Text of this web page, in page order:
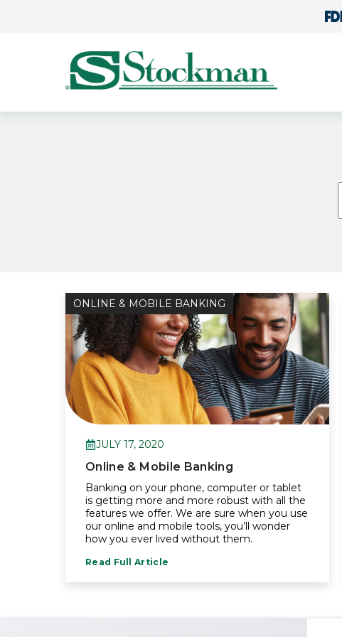
ONLINE & MOBILE BANKING
JULY 17, 2020
Online & Mobile Banking
Banking on your phone, computer or tablet
is getting more and more robust with all the
features we offer. We are sure when you use
our online and mobile tools, you’ll wonder
how you ever lived without them.
Read Full Article